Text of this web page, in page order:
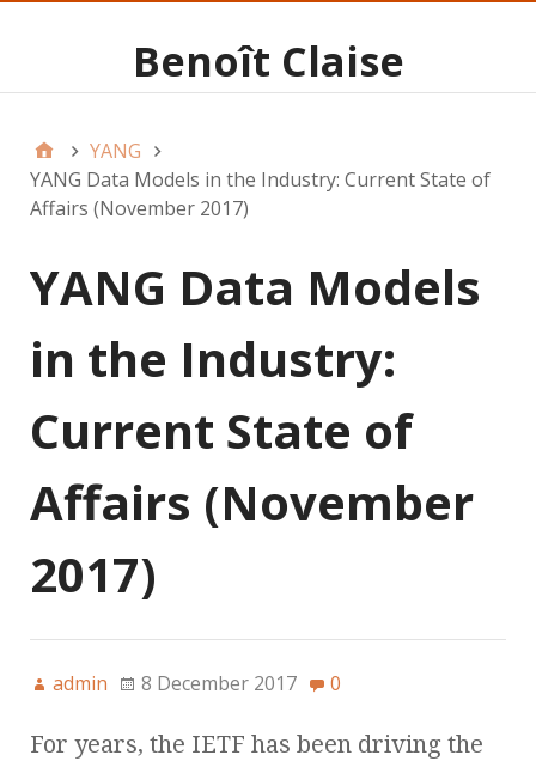
Benoît Claise
YANG
YANG Data Models in the Industry: Current State of
Affairs (November 2017)
YANG Data Models
in the Industry:
Current State of
Affairs (November
2017)
admin 8 December 2017 0
For years, the IETF has been driving the